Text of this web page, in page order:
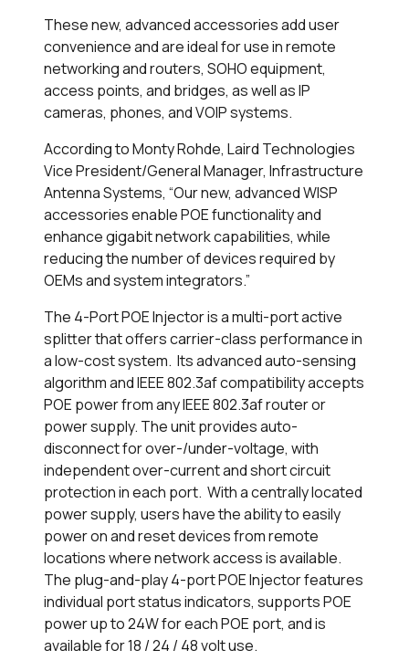
These new, advanced accessories add user
convenience and are ideal for use in remote
networking and routers, SOHO equipment,
access points, and bridges, as well as IP
cameras, phones, and VOIP systems.
According to Monty Rohde, Laird Technologies
Vice President/General Manager, Infrastructure
Antenna Systems, “Our new, advanced WISP
accessories enable POE functionality and
enhance gigabit network capabilities, while
reducing the number of devices required by
OEMs and system integrators.”
The 4-Port POE Injector is a multi-port active
splitter that offers carrier-class performance in
a low-cost system. Its advanced auto-sensing
algorithm and IEEE 802.3af compatibility accepts
POE power from any IEEE 802.3af router or
power supply. The unit provides auto-
disconnect for over-/under-voltage, with
independent over-current and short circuit
protection in each port. With a centrally located
power supply, users have the ability to easily
power on and reset devices from remote
locations where network access is available.
The plug-and-play 4-port POE Injector features
individual port status indicators, supports POE
power up to 24W for each POE port, and is
available for 18 / 24 / 48 volt use.